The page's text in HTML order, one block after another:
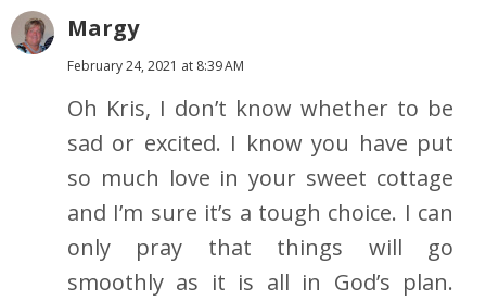
Margy
February 24, 2021 at 8:39 AM
Oh Kris, I don’t know whether to be
sad or excited. I know you have put
so much love in your sweet cottage
and I’m sure it’s a tough choice. I can
only pray that things will go
smoothly as it is all in God’s plan.